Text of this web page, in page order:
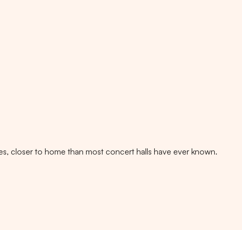
closer to home than most concert halls have ever known.